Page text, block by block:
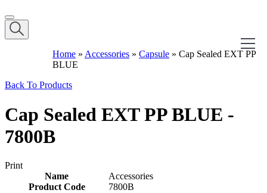
Home » Accessories » Capsule » Cap Sealed EXT PP
BLUE
Back To Products
Cap Sealed EXT PP BLUE -
7800B
Print
Name
Accessories
Product Code
7800B